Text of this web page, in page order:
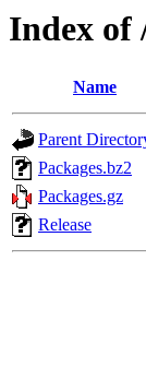
Index of
Name
Parent
Packages.bz2
Packages.gz
Release